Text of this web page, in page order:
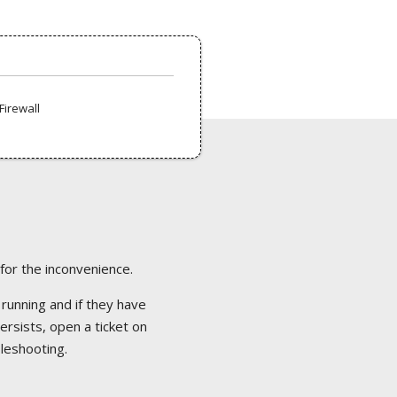
the inconvenience.
and if they have
open a ticket on